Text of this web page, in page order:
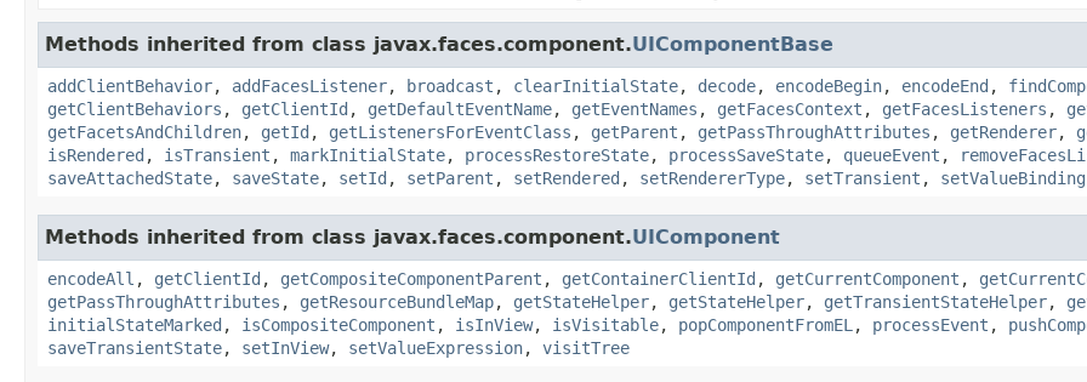
Methods inherited from class javax.faces.component.UIComponentBase
addClientBehavior, addFacesListener, broadcast , clearInitialState, decode, encodeBegin, encodeEnd ,
getClientBehaviors , getClientId , getDefaultEventName, getEventNames , getFacesContext , getFacesListeners ,
getFacetsAndChildren, getId , getListenersForEventClass , getParent , getPassThroughAttributes , getRenderer,
isRendered , isTransient , markInitialState, processRestoreState, processSaveState, queueEvent ,
saveAttachedState, saveState, setId , setParent , setRendered , setRendererType, setTransient , setValueBinding
Methods inherited from class javax.faces.component.UIComponent
encodeAll , getClientId , getCompositeComponentParent , getContainerClientId , getCurrentComponent ,
getPassThroughAttributes , getResourceBundleMap, getStateHelper, getStateHelper, getTransientStateHelper,
initialStateMarked , isCompositeComponent , isInView, isVisitable, popComponentFromEL , processEvent ,
saveTransientState, setInView, setValueExpression, visitTree